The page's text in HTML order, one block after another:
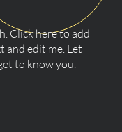
Click here to add
and edit me. Let
to know you.